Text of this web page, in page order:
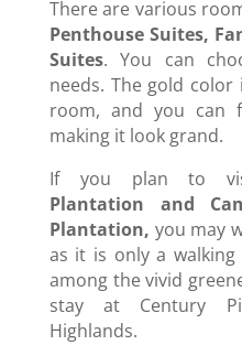
There are various
Penthouse Suites,
Suites. You can
needs. The gold
room, and you can
making it look grand.
If you plan to
Plantation and
Plantation, you may
as it is only a walking
among the vivid
stay at Century
Highlands.